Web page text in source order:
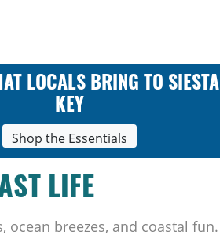
LOCALS BRING TO SIESTA
KEY
Shop the Essentials
LIFE
ocean breezes, and coastal fun.